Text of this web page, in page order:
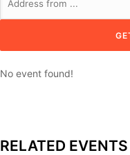
No event found!
RELATED EVENTS